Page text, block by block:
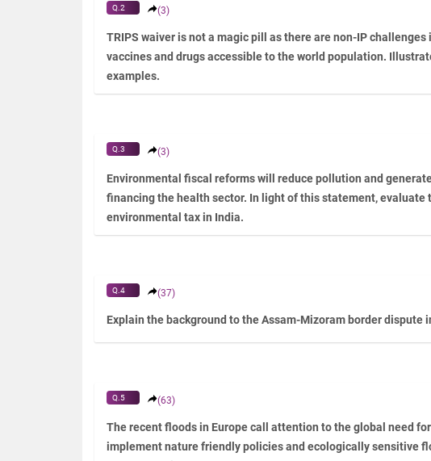
Q.2 (3)
TRIPS waiver is not a magic pill as there are non-IP challenges
vaccines and drugs accessible to the world population.
examples.
Q.3 (3)
Environmental fiscal reforms will reduce pollution and
financing the health sector. In light of this statement, evaluate
environmental tax in India.
Q.4 (37)
Explain the background to the Assam-Mizoram border dispute
Q.5 (63)
The recent floods in Europe call attention to the global need
implement nature friendly policies and ecologically sensitive